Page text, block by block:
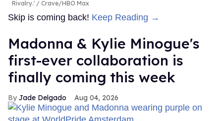
Rivalry.'
Crave/HBO Max
Skip is coming back! Keep Reading →
Madonna & Kylie Minogue's
first-ever collaboration is
finally coming this week
Jade Delgado Aug 04, 2026